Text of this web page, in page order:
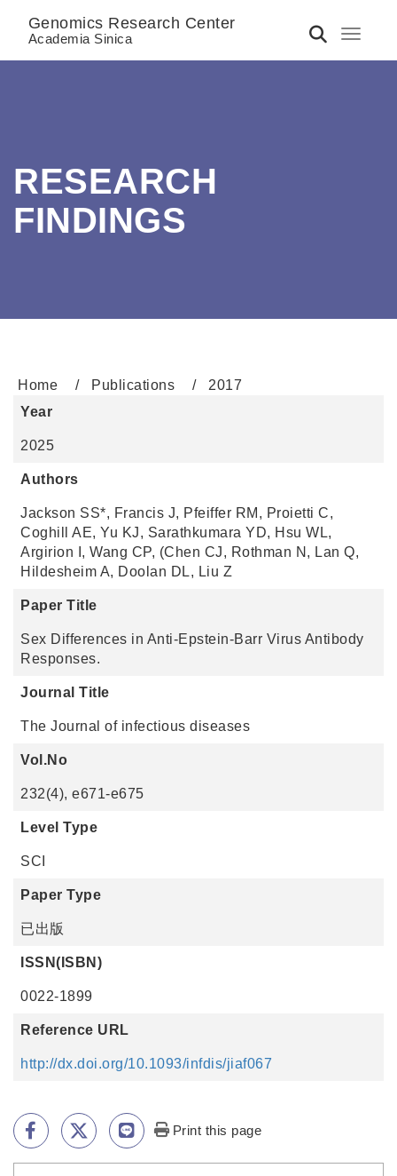
Toggle
Genomics Research Center
Academia Sinica
RESEARCH
FINDINGS
Home Publications
2017
Year
2025
Authors
Jackson SS*, Francis J, Pfeiffer RM, Proietti C,
Coghill AE, Yu KJ, Sarathkumara YD, Hsu WL,
Argirion I, Wang CP, (Chen CJ, Rothman N, Lan Q,
Hildesheim A, Doolan DL, Liu Z
Paper Title
Sex Differences in Anti-Epstein-Barr Virus Antibody
Responses.
Journal Title
The Journal of infectious diseases
Vol.No
232(4), e671-e675
Level Type
SCI
Paper Type
已出版
ISSN(ISBN)
0022-1899
Reference URL
http://dx.doi.org/10.1093/infdis/jiaf067
Print this page